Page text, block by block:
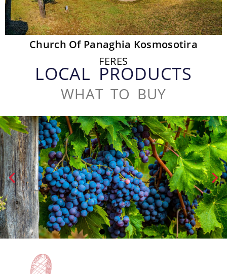
Church Of Panaghia Kosmosotira
FERES
LOCAL PRODUCTS
WHAT TO BUY
WINE